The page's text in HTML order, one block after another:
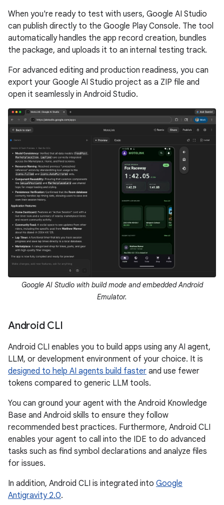
When you're ready to test with users, Google AI Studio
can publish directly to the Google Play Console. The tool
automatically handles the app record creation, bundles
the package, and uploads it to an internal testing track.
For advanced editing and production readiness, you can
export your Google AI Studio project as a ZIP file and
open it seamlessly in Android Studio.
Google AI Studio with build mode and embedded Android
Emulator.
Android CLI
Android CLI enables you to build apps using any AI agent,
LLM, or development environment of your choice. It is
designed to help AI agents build faster and use fewer
tokens compared to generic LLM tools.
You can ground your agent with the Android Knowledge
Base and Android skills to ensure they follow
recommended best practices. Furthermore, Android CLI
enables your agent to call into the IDE to do advanced
tasks such as find symbol declarations and analyze files
for issues.
In addition, Android CLI is integrated into Google
Antigravity 2.0.